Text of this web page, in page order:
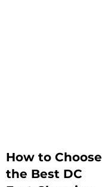
How to Choose
the Best DC